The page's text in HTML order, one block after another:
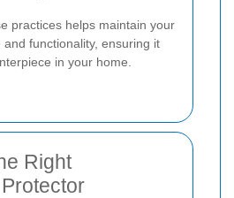
practices helps maintain your
functionality, ensuring it
in your home.
Right